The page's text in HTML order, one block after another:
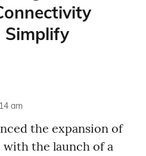
Simplify
am
the expansion of
the launch of a